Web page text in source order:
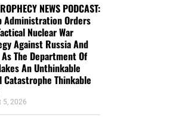
NEWS PODCAST:
Administration Orders
Nuclear War
Against Russia And
The Department Of
An Unthinkable
Catastrophe Thinkable
5, 2026